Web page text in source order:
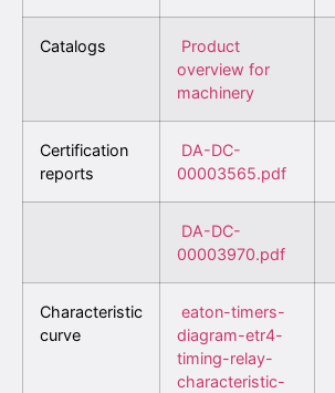
Catalogs
Product
overview for
machinery
Certification
reports
DA-DC-
00003565.pdf
DA-DC-
00003970.pdf
Characteristic
curve
eaton-timers-
diagram-etr4-
timing-relay-
characteristic-